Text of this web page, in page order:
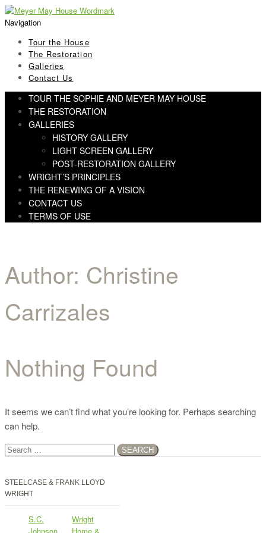
Skip
to
Skip
to
Navigation
Tour the House
The Restoration
Galleries
Contact Us
TOUR THE SOPHIE AND MEYER MAY HOUSE
THE RESTORATION
GALLERIES
HISTORY GALLERY
LIGHT SCREEN GALLERY
POST-RESTORATION GALLERY
WRIGHT’S PRINCIPLES
THE RENEWING OF A VISION
CONTACT US
TERMS OF USE
Author: Christine
Carrizales
Nothing Found
It seems we can’t find what you’re looking for. Perhaps searching
can help.
Search
STEELCASE & FRANK LLOYD
WRIGHT
S.C.
Wright